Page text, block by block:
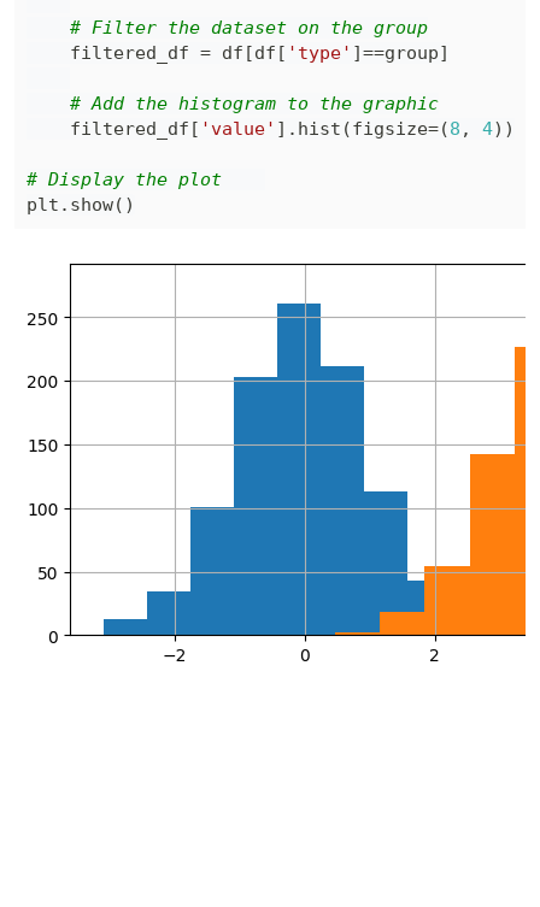
# Filter the dataset on the group
    filtered_df
= df [df [ 'type' ]==group]
# Add the histogram to the graphic
    filtered_df
[ 'value' ] . hist (figsize=(8 , 4) )
# Display the plot
plt . show( )